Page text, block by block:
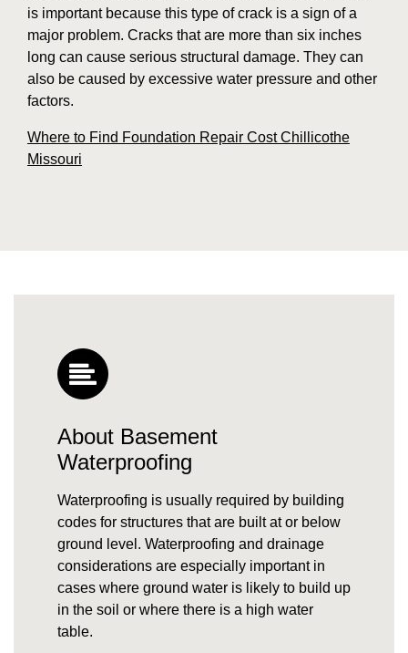
is important because this type of crack is a sign of a
major problem. Cracks that are more than six inches
long can cause serious structural damage. They can
also be caused by excessive water pressure and other
factors.
Where to Find Foundation Repair Cost Chillicothe
Missouri
About Basement
Waterproofing
Waterproofing is usually required by building
codes for structures that are built at or below
ground level. Waterproofing and drainage
considerations are especially important in
cases where ground water is likely to build up
in the soil or where there is a high water
table.